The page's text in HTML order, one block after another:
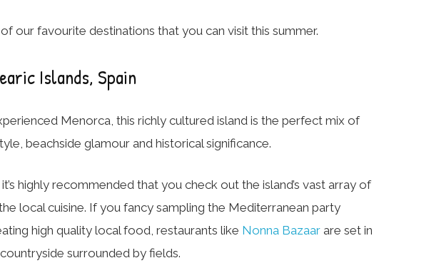
our favourite destinations that you can visit this summer.
Islands, Spain
Menorca, this richly cultured island is the perfect mix of
beachside glamour and historical significance.
highly recommended that you check out the island’s vast array of
local cuisine. If you fancy sampling the Mediterranean party
high quality local food, restaurants like Nonna Bazaar are set in
surrounded by fields.